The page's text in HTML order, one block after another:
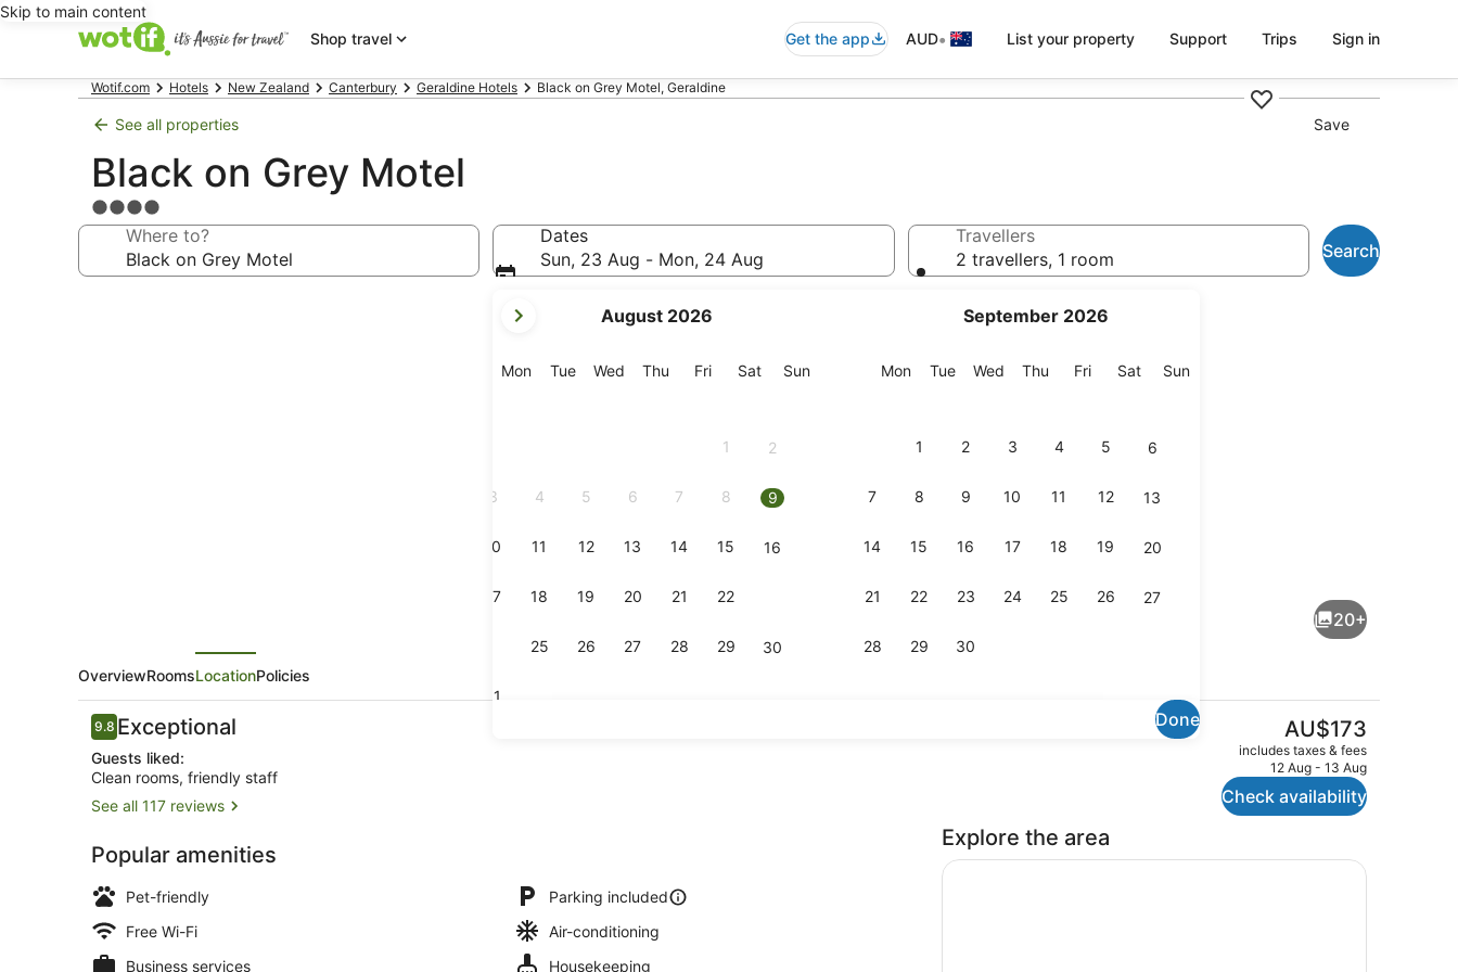
Skip to main content
Shop travel
Get the app AUD• List your property Support Trips Sign in
Wotif.com Hotels New Zealand Canterbury Geraldine Hotels Black on Grey Motel, Geraldine
See all properties Save
Black on Grey Motel
4.0
star
property
Where to?
Dates
Sun, 23 Aug - Mon, 24 Aug
current
are
August 2026
MonMonday
TueTuesday
Wed Wednesday
Thu Thursday
FriFriday
SatSaturday
SunSunday
1 2
3 4 5 6 7 8 9
10 11 12 13 14 15 16
17 18 19 20 21 22
25 26 27 28 29 30
31
September 2026
MonMonday
TueTuesday
Wed Wednesday
Thu Thursday
FriFriday
SatSaturday
SunSunday
1 2 3 4 5 6
7 8 9 10 11 12 13
14 15 16 17 18 19 20
21 22 23 24 25 26 27
28 29 30
Done
Travellers
2 travellers, 1 room
Search
Laptop workspace,
20+
OverviewRoomsLocationPolicies
Reviews
9.89.8 out of 10
Exceptional
Guests liked:
Clean rooms, friendly staff
See all 117 reviews
Popular amenities
Pet-friendly
Parking included
Free Wi-Fi
Air-conditioning
Business services
Housekeeping
The
current
price
is
AU$173
AU$173
includes taxes & fees
12 Aug - 13 Aug
Check availability
Explore the area